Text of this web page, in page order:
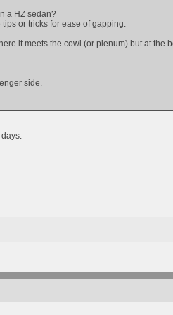
a HZ sedan?
or tricks for ease of gapping.
it meets the cowl (or plenum) but at the
side.